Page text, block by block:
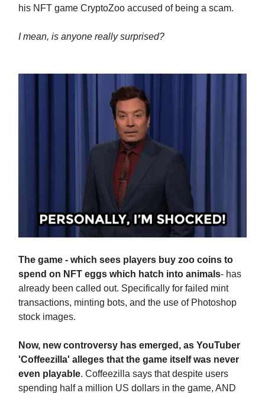
his NFT game CryptoZoo accused of being a scam.
I mean, is anyone really surprised?
The game - which sees players buy zoo coins to
spend on NFT eggs which hatch into animals- has
already been called out. Specifically for failed mint
transactions, minting bots, and the use of Photoshop
stock images.
Now, new controversy has emerged, as YouTuber
'Coffeezilla' alleges that the game itself was never
even playable. Coffeezilla says that despite users
spending half a million US dollars in the game, AND